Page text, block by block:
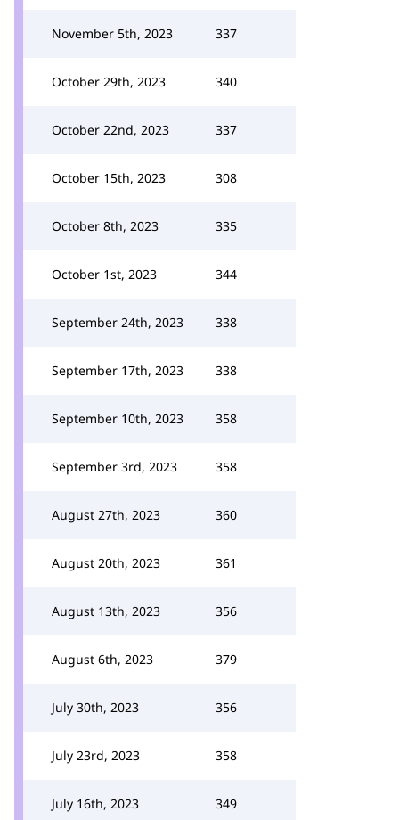
November 5th, 2023 337
October 29th, 2023 340
October 22nd, 2023 337
October 15th, 2023 308
October 8th, 2023 335
October 1st, 2023 344
September 24th, 2023 338
September 17th, 2023 338
September 10th, 2023 358
September 3rd, 2023 358
August 27th, 2023 360
August 20th, 2023 361
August 13th, 2023 356
August 6th, 2023 379
July 30th, 2023 356
July 23rd, 2023 358
July 16th, 2023 349